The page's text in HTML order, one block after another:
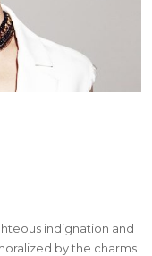
indignation and
by the charms